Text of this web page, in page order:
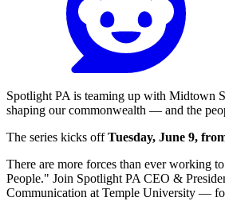
Spotlight PA is teaming up with Midtown
shaping our commonwealth — and the
The series kicks offTuesday, June 9,
There are more forces than ever working
People." Join Spotlight PA CEO &
Communication at Temple University —